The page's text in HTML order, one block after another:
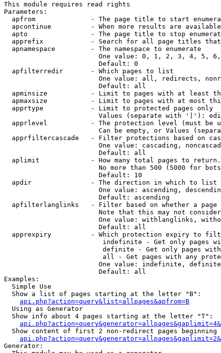
This module requires read rights
Parameters:
apfrom              - The page title to start
apcontinue          - When more results are
apto                - The page title to stop
apprefix            - Search for all page titles
  apnamespace         - The namespace to enumerate
One value: 0, 1, 2, 3, 4, 5,
                        Default: 0
  apfilterredir       - Which pages to list
One value: all, redirects,
                        Default: all
apminsize           - Limit to pages with at least
apmaxsize           - Limit to pages with at most
  apprtype            - Limit to protected pages only
Values (separate with '|'):
apprlevel           - The protection level (must be
Can be empty, or Values
apprfiltercascade   - Filter protections based on
One value: cascading,
                        Default: all
  aplimit             - How many total pages to return.
No more than 500 (5000 for
                        Default: 10
  apdir               - The direction in which to list
One value: ascending,
                        Default: ascending
apfilterlanglinks   - Filter based on whether a page
Note that this may not
One value: withlanglinks,
                        Default: all
apprexpiry          - Which protection expiry to
indefinite - Get only pages
definite - Get only pages
all - Get pages with any
One value: indefinite,
                        Default: all
Examples:
  Simple Use
  Show a list of pages starting at the letter "B":
api.php?action=query&list=allpages&apfrom=B
  Using as Generator
  Show info about 4 pages starting at the letter "T":
Show content of first 2 non-redirect pages beginning
Generator: